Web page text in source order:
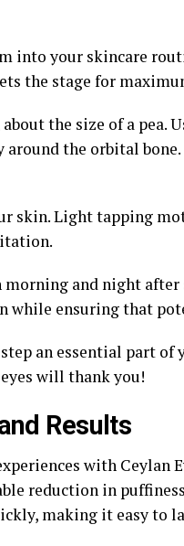
into your skincare
the stage for
the size of a pea.
the orbital
skin. Light tapping
and night
while ensuring that
an essential part
will thank you!
Results
with Ceylan
reduction in
making it easy to